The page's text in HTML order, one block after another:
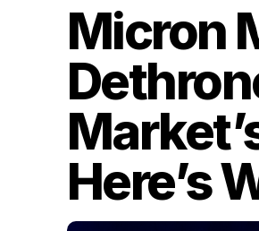
Micron
Here’s